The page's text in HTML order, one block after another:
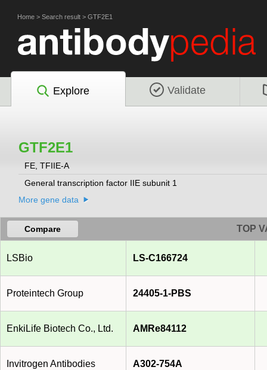
Home > Search result > GTF2E1
Explore Validate
GTF2E1
FE, TFIIE-A
General transcription factor IIE subunit 1
More gene data
Compare TOP
LSBio LS-C166724
Proteintech Group 24405-1-PBS
EnkiLife Biotech Co., Ltd. AMRe84112
Invitrogen Antibodies A302-754A